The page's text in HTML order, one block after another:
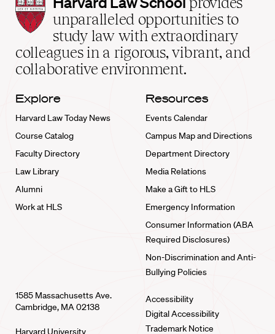
Law
School
home
unparalleled opportunities to
study law with extraordinary
colleagues in a rigorous, vibrant, and
collaborative environment.
Explore
Harvard Law Today News
Course Catalog
Faculty Directory
Law Library
Alumni
Work at HLS
Resources
Events Calendar
Campus Map and Directions
Department Directory
Media Relations
Make a Gift to HLS
Emergency Information
Consumer Information (ABA
Required Disclosures)
Non-Discrimination and Anti-
Bullying Policies
1585 Massachusetts Ave.
Cambridge, MA 02138
Harvard University
Accessibility
Digital Accessibility
Trademark Notice